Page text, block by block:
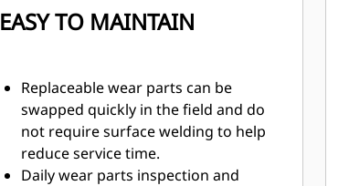
EASY TO MAINTAIN
Replaceable wear parts can be
swapped quickly in the field and do
not require surface welding to help
reduce service time.
Daily wear parts inspection and